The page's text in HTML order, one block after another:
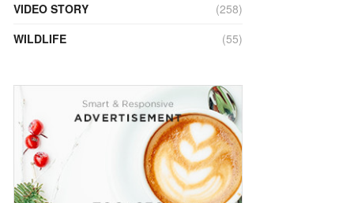
VIDEO STORY
(258)
WILDLIFE
(55)